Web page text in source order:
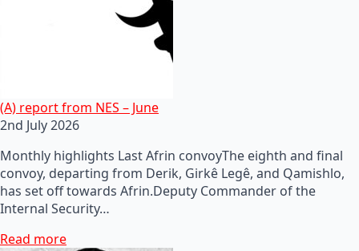
(A) report from NES – June
2nd July 2026
Monthly highlights Last Afrin convoyThe eighth and final
convoy, departing from Derik, Girkê Legê, and Qamishlo,
has set off towards Afrin.Deputy Commander of the
Internal Security…
Read more